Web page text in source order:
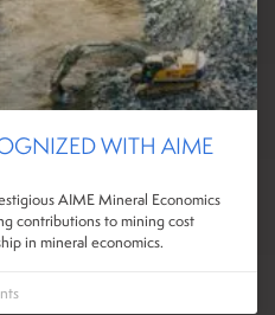
WITH AIME
AIME Mineral Economics
contributions to mining cost
in mineral economics.